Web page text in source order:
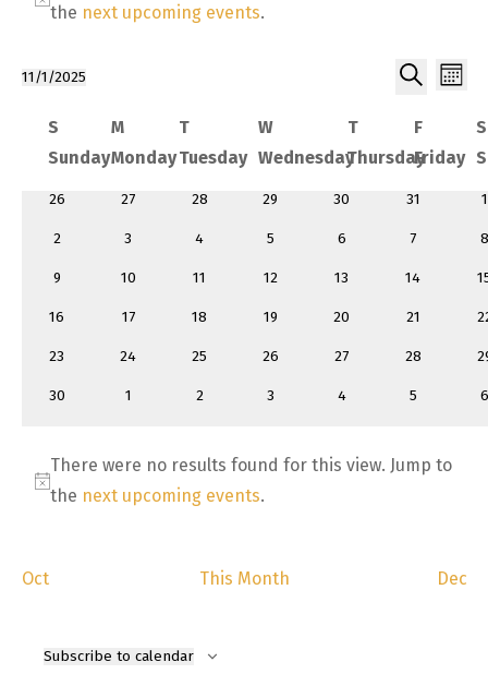
Notice
the next upcoming events.
and
Month
11/1/2025
date.Calendar
of Events
S
Sunday
M
Monday
T
Tuesday
W
Wednesday
T
Thursday
F
Friday
S
0
26
0
27
0
28
0
29
0
30
0
31
0
1
0
2
0
3
0
4
0
5
0
6
0
7
0
8
0
9
0
10
0
11
0
12
0
13
0
14
0
0
16
0
17
0
18
0
19
0
20
0
21
0
0
23
0
24
0
25
0
26
0
27
0
28
0
0
30
01
0
2
0
3
0
4
0
5
0
6
Notice
There were no results found for this view. Jump to
the next upcoming events.
Oct This Month Dec
Subscribe to calendar